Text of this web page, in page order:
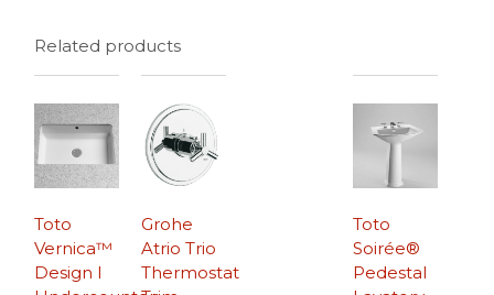
Related products
Toto
Vernica™
Design I
Toto
Soirée®
Pedestal
Grohe
Atrio Trio
Thermostat